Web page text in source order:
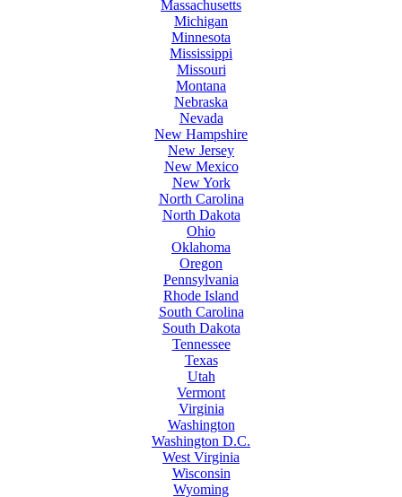
Massachusetts
Michigan
Minnesota
Mississippi
Missouri
Montana
Nebraska
Nevada
New Hampshire
New Jersey
New Mexico
New York
North Carolina
North Dakota
Ohio
Oklahoma
Oregon
Pennsylvania
Rhode Island
South Carolina
South Dakota
Tennessee
Texas
Utah
Vermont
Virginia
Washington
Washington D.C.
West Virginia
Wisconsin
Wyoming